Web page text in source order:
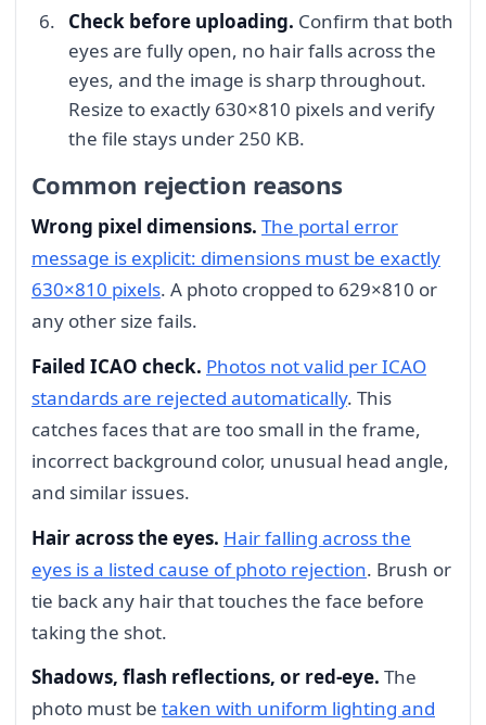
Check before uploading. Confirm that both
eyes are fully open, no hair falls across the
eyes, and the image is sharp throughout.
Resize to exactly 630×810 pixels and verify
the file stays under 250 KB.
Common rejection reasons
Wrong pixel dimensions. The portal error
message is explicit: dimensions must be exactly
630×810 pixels. A photo cropped to 629×810 or
any other size fails.
Failed ICAO check. Photos not valid per ICAO
standards are rejected automatically. This
catches faces that are too small in the frame,
incorrect background color, unusual head angle,
and similar issues.
Hair across the eyes. Hair falling across the
eyes is a listed cause of photo rejection. Brush or
tie back any hair that touches the face before
taking the shot.
Shadows, flash reflections, or red-eye. The
photo must be taken with uniform lighting and